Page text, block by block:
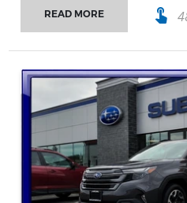
READ MORE touch_app